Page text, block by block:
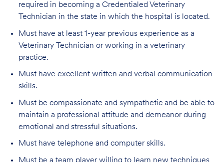
required in becoming a Credentialed Veterinary
Technician in the state in which the hospital is located.
Must have at least 1-year previous experience as a
Veterinary Technician or working in a veterinary
practice.
Must have excellent written and verbal communication
skills.
Must be compassionate and sympathetic and be able to
maintain a professional attitude and demeanor during
emotional and stressful situations.
Must have telephone and computer skills.